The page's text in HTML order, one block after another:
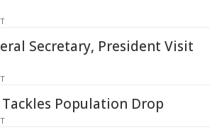
Secretary, President Visit
Population Drop